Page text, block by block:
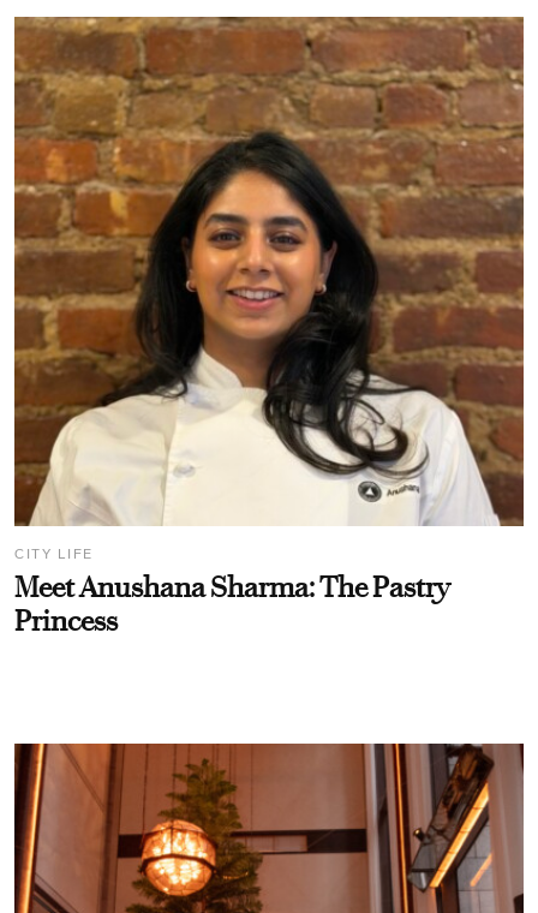
CITY LIFE
Meet Anushana Sharma: The Pastry
Princess